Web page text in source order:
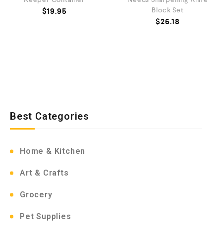
$19.95
Block Set
$26.18
Best Categories
Home & Kitchen
Art & Crafts
Grocery
Pet Supplies